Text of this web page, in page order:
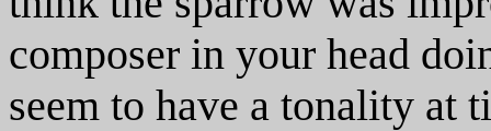
composer in your head
seem to have a tonality at